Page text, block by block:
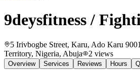
9deysfitness /
5 Irivbogbe Street, Karu, Ado Karu
Territory, Nigeria, Abuja 2 views
Overview Services Reviews Hours